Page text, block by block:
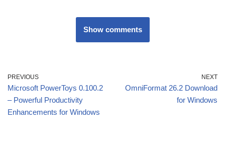
Show comments
PREVIOUS
Microsoft PowerToys 0.100.2
– Powerful Productivity
Enhancements for Windows
NEXT
OmniFormat 26.2 Download
for Windows